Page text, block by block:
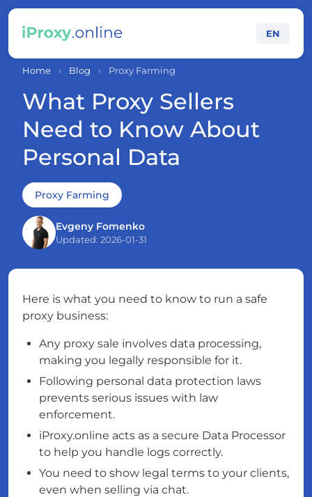
EN
Home › Blog › Proxy Farming
What Proxy Sellers
Need to Know About
Personal Data
Proxy Farming
Evgeny Fomenko
Updated: 2026-01-31
Here is what you need to know to run a safe
proxy business:
Any proxy sale involves data processing,
making you legally responsible for it.
Following personal data protection laws
prevents serious issues with law
enforcement.
iProxy.online acts as a secure Data Processor
to help you handle logs correctly.
You need to show legal terms to your clients,
even when selling via chat.